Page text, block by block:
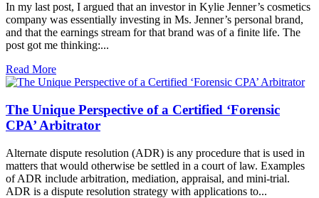
In my last post, I argued that an investor in Kylie Jenner’s cosmetics
company was essentially investing in Ms. Jenner’s personal brand,
and that the earnings stream for that brand was of a finite life. The
post got me thinking:...
Read More
The Unique Perspective of a Certified ‘Forensic
CPA’ Arbitrator
Alternate dispute resolution (ADR) is any procedure that is used in
matters that would otherwise be settled in a court of law. Examples
of ADR include arbitration, mediation, appraisal, and mini-trial.
ADR is a dispute resolution strategy with applications to...